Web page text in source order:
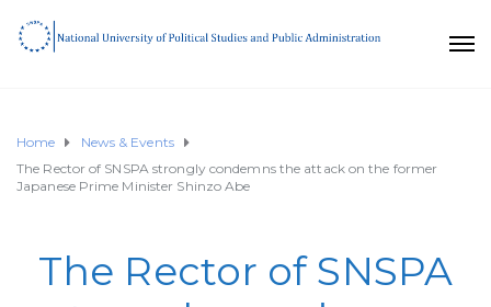
Home
News & Events
The Rector of SNSPA strongly condemns the attack on the former
Japanese Prime Minister Shinzo Abe
The Rector of SNSPA